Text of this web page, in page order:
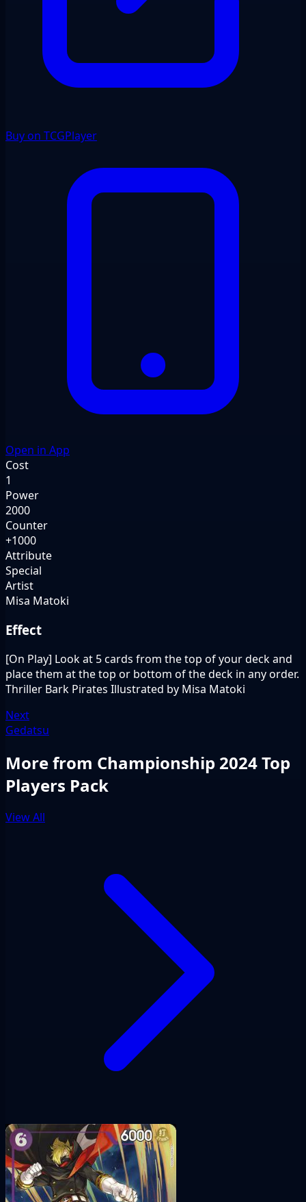
Buy on TCGPlayer
Open in App
Cost
1
Power
2000
Counter
+1000
Attribute
Special
Artist
Misa Matoki
Effect
[On Play] Look at 5 cards from the top of your deck and
place them at the top or bottom of the deck in any order.
Thriller Bark Pirates Illustrated by Misa Matoki
Next
Gedatsu
More from Championship 2024 Top
Players Pack
View All